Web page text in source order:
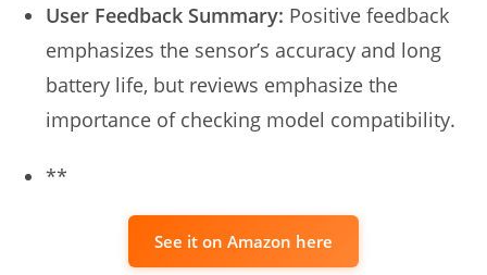
User Feedback Summary: Positive feedback
emphasizes the sensor’s accuracy and long
battery life, but reviews emphasize the
importance of checking model compatibility.
**
See it on Amazon here